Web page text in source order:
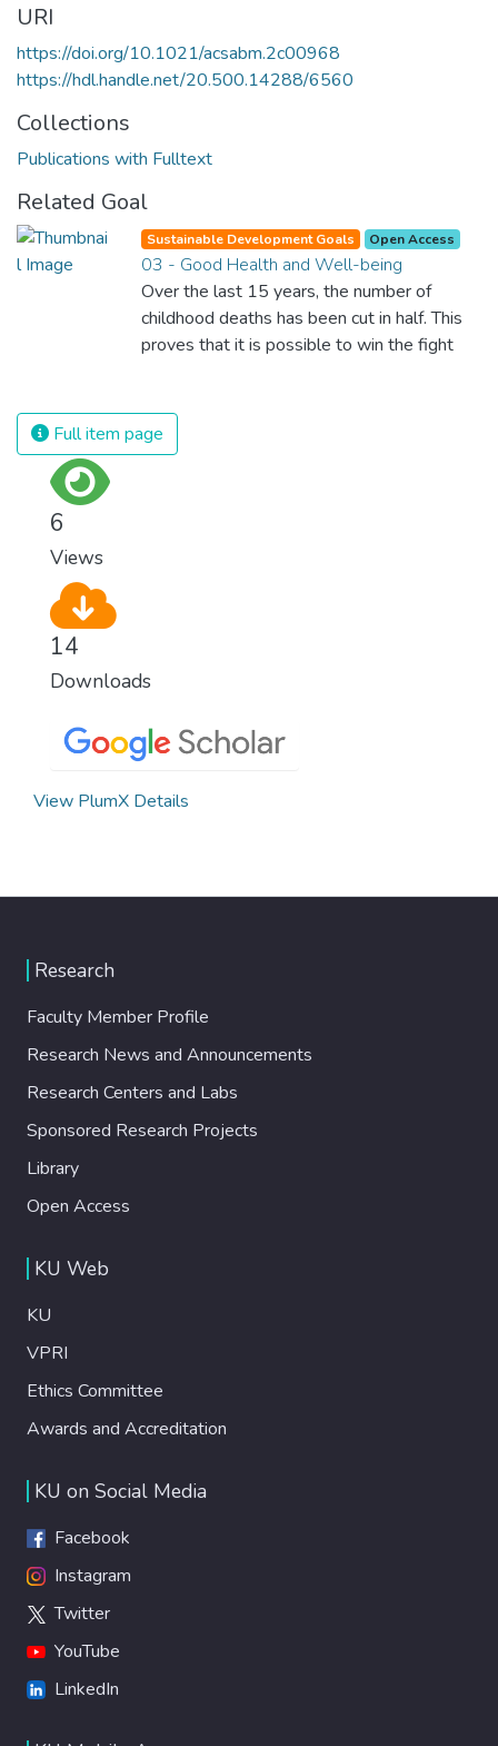
URI
https://doi.org/10.1021/acsabm.2c00968
https://hdl.handle.net/20.500.14288/6560
Collections
Publications with Fulltext
Related Goal
Sustainable Development Goals Open Access
03 - Good Health and Well-being
Over the last 15 years, the number of
childhood deaths has been cut in half. This
proves that it is possible to win the fight
and resources on treating illnesses that are
surprisingly easy to prevent. The new goal
Full item page
6
Views
14
Downloads
View PlumX Details
Research
Faculty Member Profile
Research News and Announcements
Research Centers and Labs
Sponsored Research Projects
Library
Open Access
KU Web
KU
VPRI
Ethics Committee
Awards and Accreditation
KU on Social Media
Facebook
Instagram
Twitter
YouTube
LinkedIn